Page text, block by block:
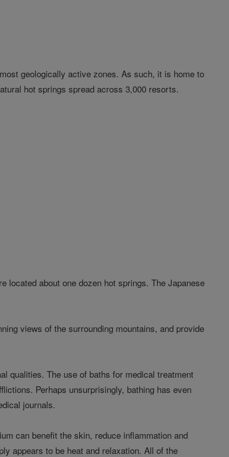
geologically active zones. As such, it is home to
hot springs spread across 3,000 resorts.
located about one dozen hot springs. The Japanese
views of the surrounding mountains, and provide
qualities. The use of baths for medical treatment
Perhaps unsurprisingly, bathing has even
journals.
can benefit the skin, reduce inflammation and
appears to be heat and relaxation. All of the